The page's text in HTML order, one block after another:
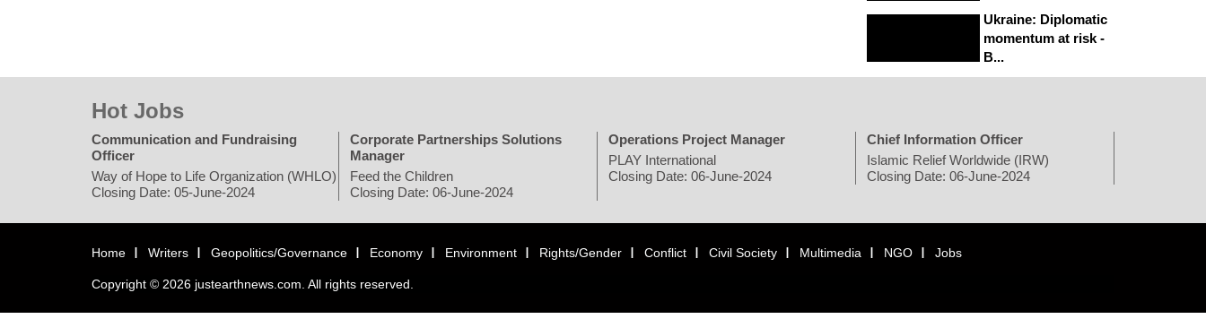
Ukraine: Diplomatic
momentum at risk -
B...
Hot Jobs
Communication and Fundraising
Officer
Way of Hope to Life Organization (WHLO)
Closing Date: 05-June-2024
Corporate Partnerships Solutions
Manager
Feed the Children
Closing Date: 06-June-2024
Operations Project Manager
PLAY International
Closing Date: 06-June-2024
Chief Information Officer
Islamic Relief Worldwide (IRW)
Closing Date: 06-June-2024
Home Writers Geopolitics/Governance Economy Environment Rights/Gender Conflict Civil Society Multimedia NGO Jobs
Copyright © 2026 justearthnews.com. All rights reserved.